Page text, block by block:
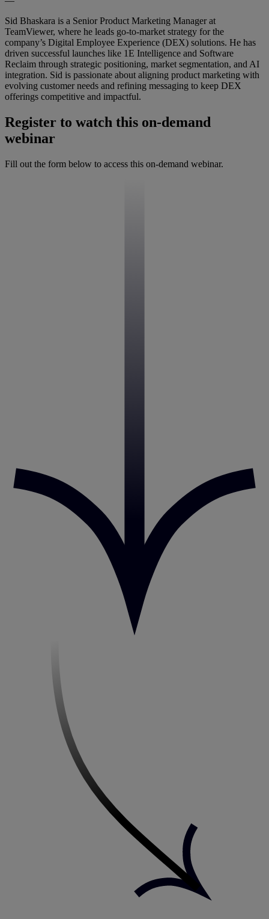
Sid Bhaskara is a Senior Product Marketing Manager at
TeamViewer, where he leads go-to-market strategy for the
company’s Digital Employee Experience (DEX) solutions. He has
driven successful launches like 1E Intelligence and Software
Reclaim through strategic positioning, market segmentation, and AI
integration. Sid is passionate about aligning product marketing with
evolving customer needs and refining messaging to keep DEX
offerings competitive and impactful.
Register to watch this on-demand
webinar
Fill out the form below to access this on-demand webinar.